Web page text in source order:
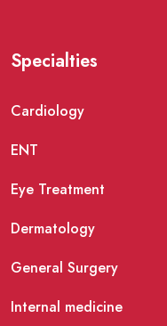
Specialties
Cardiology
ENT
Eye Treatment
Dermatology
General Surgery
Internal medicine